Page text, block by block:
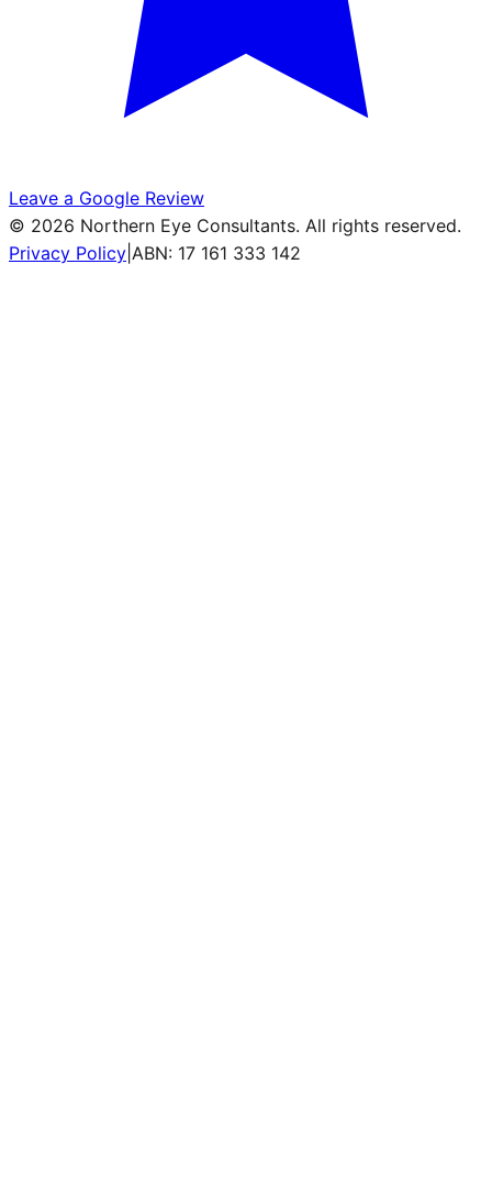
Leave a Google Review
© 2026 Northern Eye Consultants. All rights reserved.
Privacy Policy ABN: 17 161 333 142